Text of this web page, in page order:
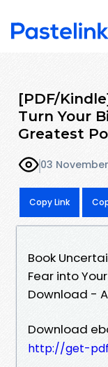
[PDF/
Turn Your
Greatest
03
Copy Link
Book
Fear into
Download -
Download
http://get-